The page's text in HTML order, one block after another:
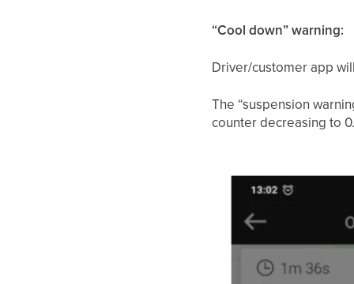
“Cool down” warning:
Driver/customer app
The “suspension
counter decreasing to